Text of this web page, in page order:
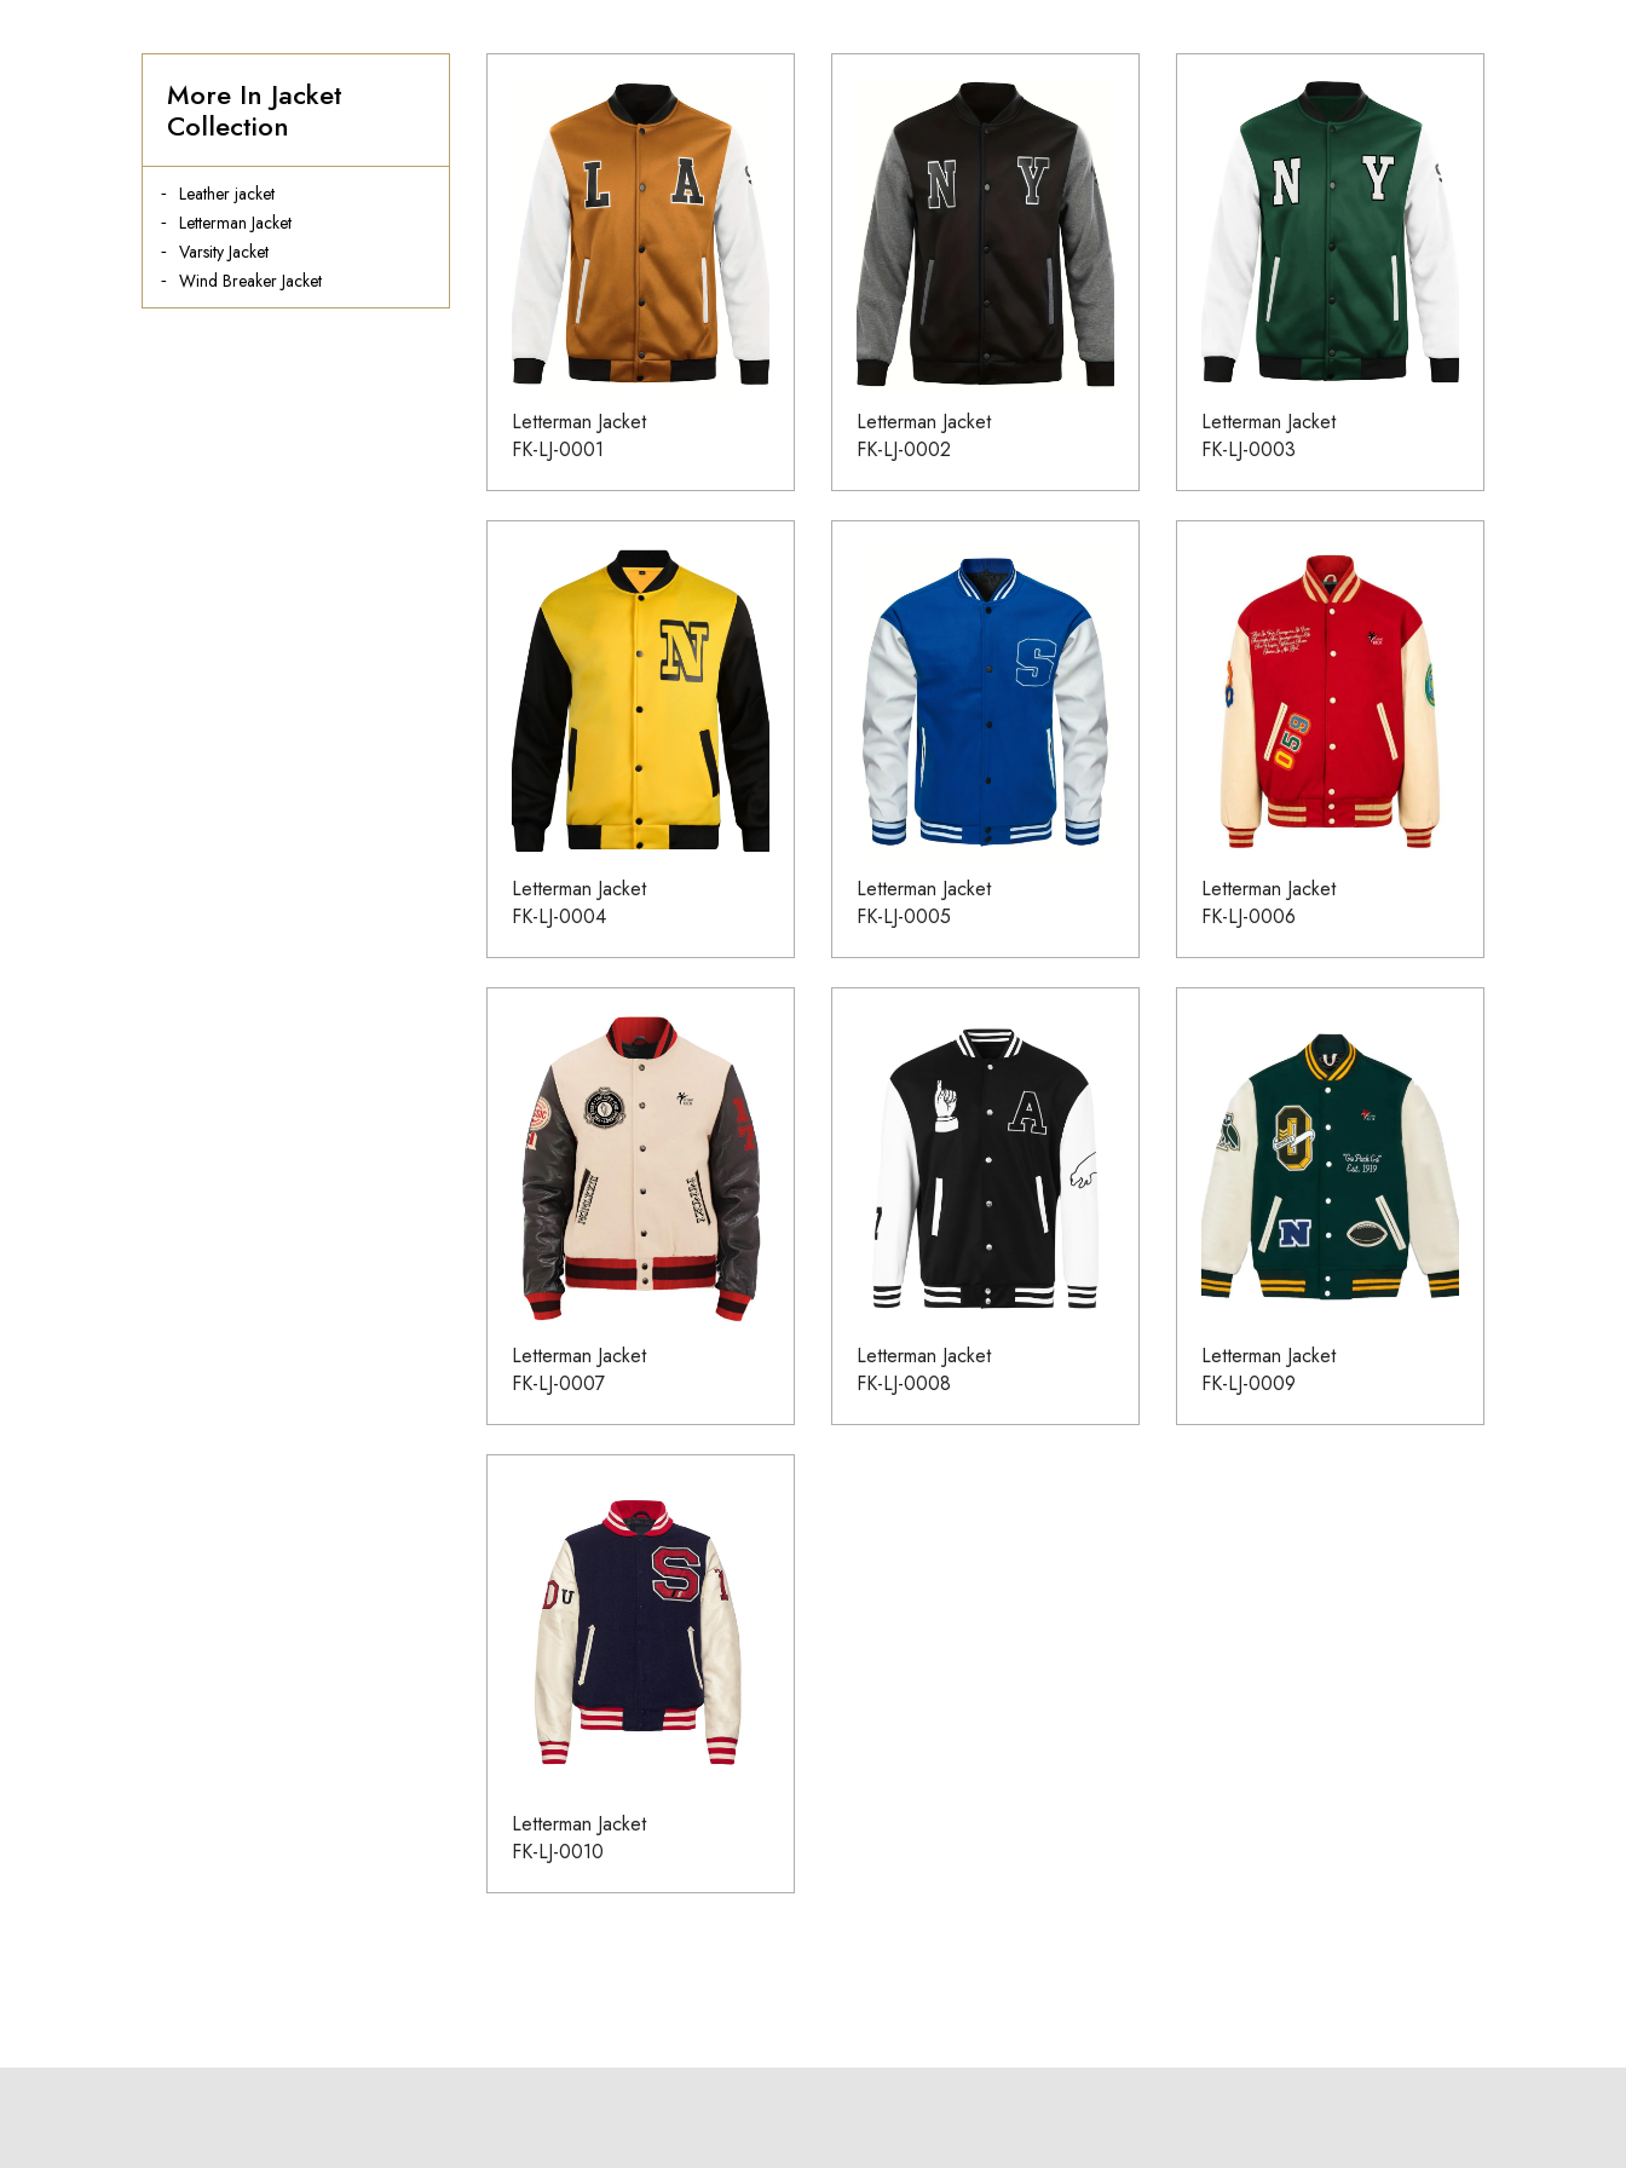
More In Jacket
Collection
Leather jacket
Letterman Jacket
Varsity Jacket
Wind Breaker Jacket
Letterman Jacket
FK-LJ-0001
Letterman Jacket
FK-LJ-0002
Letterman Jacket
FK-LJ-0003
Letterman Jacket
FK-LJ-0004
Letterman Jacket
FK-LJ-0005
Letterman Jacket
FK-LJ-0006
Letterman Jacket
FK-LJ-0007
Letterman Jacket
FK-LJ-0008
Letterman Jacket
FK-LJ-0009
Letterman Jacket
FK-LJ-0010